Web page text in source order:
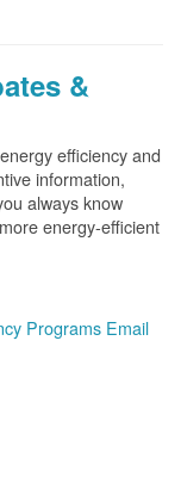
&
efficiency and
information,
always know
energy-efficient
Programs Email